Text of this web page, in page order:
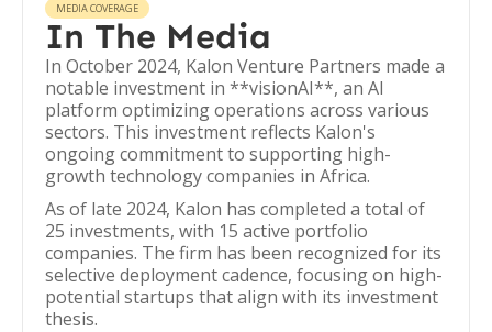
MEDIA COVERAGE
In The Media
In October 2024, Kalon Venture Partners made a
notable investment in **visionAI**, an AI
platform optimizing operations across various
sectors. This investment reflects Kalon's
ongoing commitment to supporting high-
growth technology companies in Africa.
As of late 2024, Kalon has completed a total of
25 investments, with 15 active portfolio
companies. The firm has been recognized for its
selective deployment cadence, focusing on high-
potential startups that align with its investment
thesis.